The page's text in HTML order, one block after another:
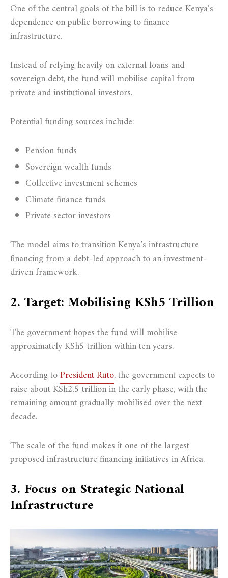
One of the central goals of the bill is to reduce Kenya’s
dependence on public borrowing to finance
infrastructure.
Instead of relying heavily on external loans and
sovereign debt, the fund will mobilise capital from
private and institutional investors.
Potential funding sources include:
Pension funds
Sovereign wealth funds
Collective investment schemes
Climate finance funds
Private sector investors
The model aims to transition Kenya’s infrastructure
financing from a debt-led approach to an investment-
driven framework.
2. Target: Mobilising KSh5 Trillion
The government hopes the fund will mobilise
approximately KSh5 trillion within ten years.
According toPresident Ruto, the government expects to
raise about KSh2.5 trillion in the early phase, with the
remaining amount gradually mobilised over the next
decade.
The scale of the fund makes it one of the largest
proposed infrastructure financing initiatives in Africa.
3. Focus on Strategic National
Infrastructure